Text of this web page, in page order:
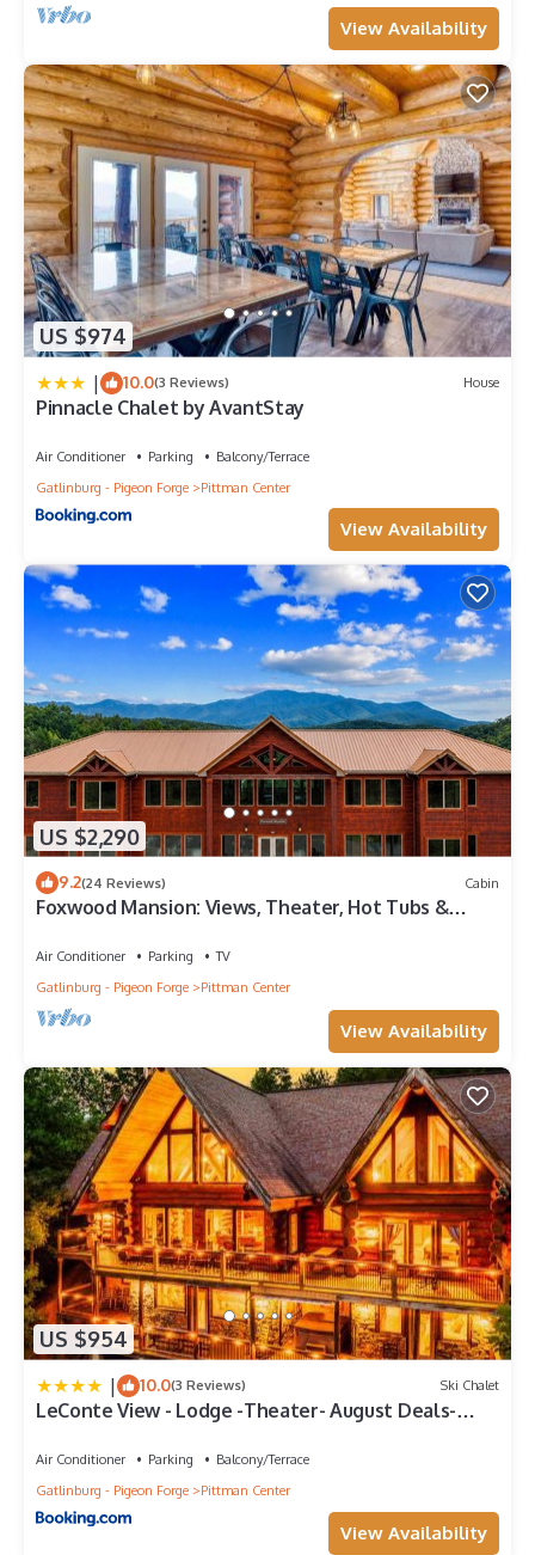
View Availability
US $974
| 10.0(3 Reviews) House
Pinnacle Chalet by AvantStay
Air Conditioner Parking
Balcony/Terrace
Gatlinburg - Pigeon Forge
Pittman Center
View Availability
US $2,290
9.2(24 Reviews) Cabin
Foxwood Mansion: Views, Theater, Hot Tubs &
Air Conditioner Parking
TV
Gatlinburg - Pigeon Forge
Pittman Center
View Availability
US $954
| 10.0(3 Reviews) Ski Chalet
LeConte View - Lodge -Theater- August Deals-
Air Conditioner Parking
Balcony/Terrace
Gatlinburg - Pigeon Forge
Pittman Center
View Availability